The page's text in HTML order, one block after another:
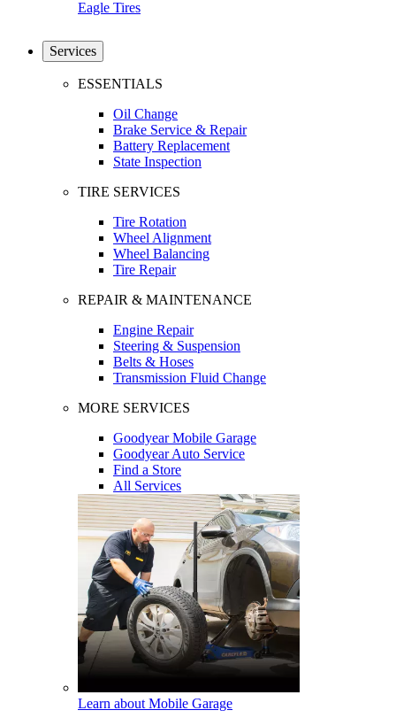
Eagle Tires
Services
ESSENTIALS
Oil Change
Brake Service & Repair
Battery Replacement
State Inspection
TIRE SERVICES
Tire Rotation
Wheel Alignment
Wheel Balancing
Tire Repair
REPAIR & MAINTENANCE
Engine Repair
Steering & Suspension
Belts & Hoses
Transmission Fluid Change
MORE SERVICES
Goodyear Mobile Garage
Goodyear Auto Service
Find a Store
All Services
Learn about Mobile Garage